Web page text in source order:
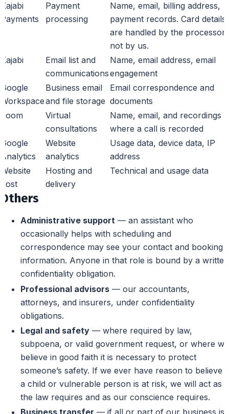
Kajabi
Payments
Payment
processing
Name, email, billing address,
payment records. Card details
are handled by the processor,
not by us.
Kajabi
Email list and
communications
Name, email address, email
engagement
Google
Workspace
Business email
and file storage
Email correspondence and
documents
Zoom
Virtual
consultations
Name, email, and recordings
where a call is recorded
Google
Analytics
Website
analytics
Usage data, device data, IP
address
Website
host
Hosting and
delivery
Technical and usage data
Others
Administrative support — an assistant who
occasionally helps with scheduling and
correspondence may see your contact and booking
information. Anyone in that role is bound by a written
confidentiality obligation.
Professional advisors — our accountants,
attorneys, and insurers, under confidentiality
obligations.
Legal and safety — where required by law,
subpoena, or valid government request, or where we
believe in good faith it is necessary to protect
someone’s safety. If we ever have reason to believe
a child or vulnerable person is at risk, we will act as
the law requires and as our conscience requires.
Business transfer — if all or part of our business is